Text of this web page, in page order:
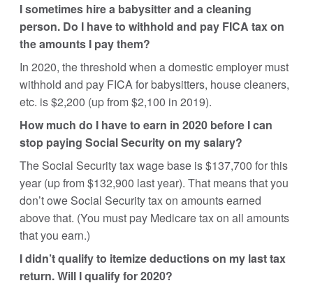
I sometimes hire a babysitter and a cleaning
person. Do I have to withhold and pay FICA tax on
the amounts I pay them?
In 2020, the threshold when a domestic employer must
withhold and pay FICA for babysitters, house cleaners,
etc. is $2,200 (up from $2,100 in 2019).
How much do I have to earn in 2020 before I can
stop paying Social Security on my salary?
The Social Security tax wage base is $137,700 for this
year (up from $132,900 last year). That means that you
don’t owe Social Security tax on amounts earned
above that. (You must pay Medicare tax on all amounts
that you earn.)
I didn’t qualify to itemize deductions on my last tax
return. Will I qualify for 2020?